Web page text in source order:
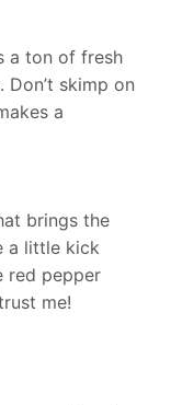
a ton of fresh
skimp on
a
brings the
a little kick
red pepper
me!